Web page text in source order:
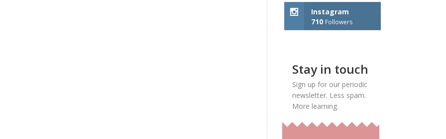
Instagram
710 Followers
Stay in touch
Sign up for our periodic
newsletter. Less spam.
More learning.